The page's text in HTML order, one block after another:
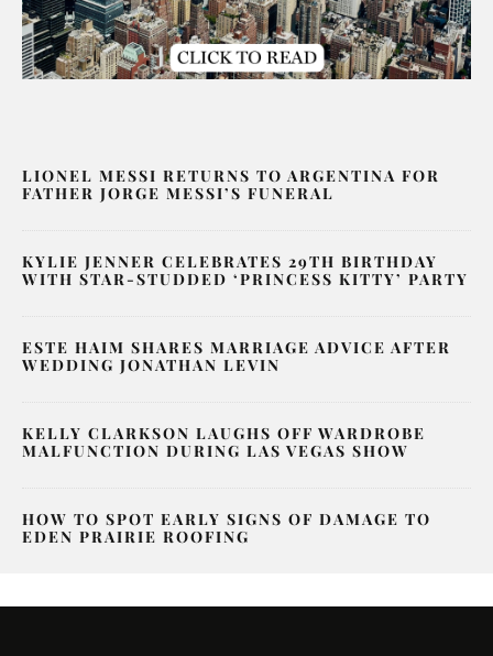
LIONEL MESSI RETURNS TO ARGENTINA FOR
FATHER JORGE MESSI’S FUNERAL
KYLIE JENNER CELEBRATES 29TH BIRTHDAY
WITH STAR-STUDDED ‘PRINCESS KITTY’ PARTY
ESTE HAIM SHARES MARRIAGE ADVICE AFTER
WEDDING JONATHAN LEVIN
KELLY CLARKSON LAUGHS OFF WARDROBE
MALFUNCTION DURING LAS VEGAS SHOW
HOW TO SPOT EARLY SIGNS OF DAMAGE TO
EDEN PRAIRIE ROOFING